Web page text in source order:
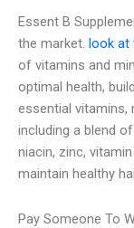
Essent B
the market. look at
of vitamins and
optimal health,
essential vitamins,
including a blend
niacin, zinc,
maintain healthy
Pay Someone To